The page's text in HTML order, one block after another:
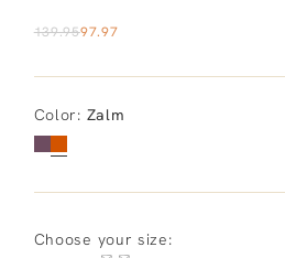
139.9597.97
Color: Zalm
Choose your size: